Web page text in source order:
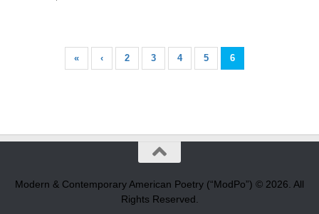
« ‹ 2 3 4 5 6
Modern & Contemporary American Poetry (“ModPo”) © 2026. All
Rights Reserved.